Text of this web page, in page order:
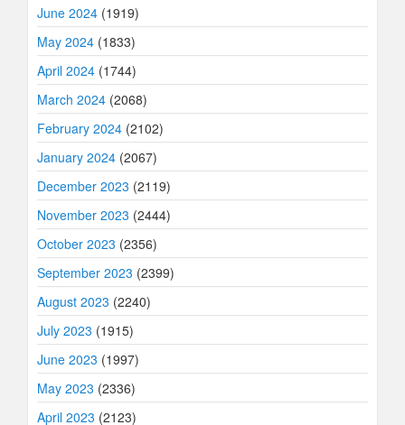
June 2024 (1919)
May 2024 (1833)
April 2024 (1744)
March 2024 (2068)
February 2024 (2102)
January 2024 (2067)
December 2023 (2119)
November 2023 (2444)
October 2023 (2356)
September 2023 (2399)
August 2023 (2240)
July 2023 (1915)
June 2023 (1997)
May 2023 (2336)
April 2023 (2123)